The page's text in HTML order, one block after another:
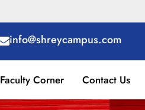
info@shreycampus.com
Faculty Corner Contact Us